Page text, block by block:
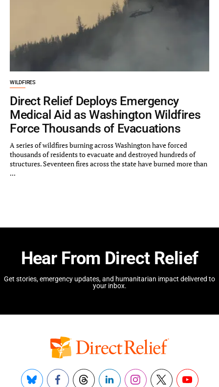
WILDFIRES
Direct Relief Deploys Emergency
Medical Aid as Washington Wildfires
Force Thousands of Evacuations
A series of wildfires burning across Washington have forced
thousands of residents to evacuate and destroyed hundreds of
structures. Seventeen fires across the state have burned more than
...
Hear From Direct Relief
Get stories, emergency updates, and humanitarian impact delivered to
your inbox.
Bluesky FacebookThreadsLinkedInInstagram
X YouTube